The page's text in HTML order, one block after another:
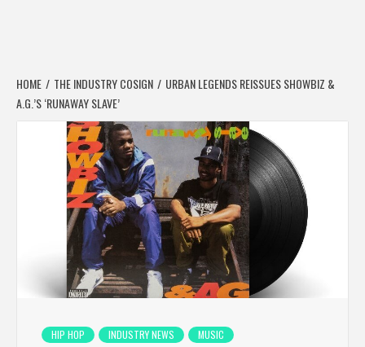
HOME THE INDUSTRY COSIGN
URBAN LEGENDS REISSUES SHOWBIZ &
A.G.’S ‘RUNAWAY SLAVE’
HIP HOP INDUSTRY NEWS
MUSIC